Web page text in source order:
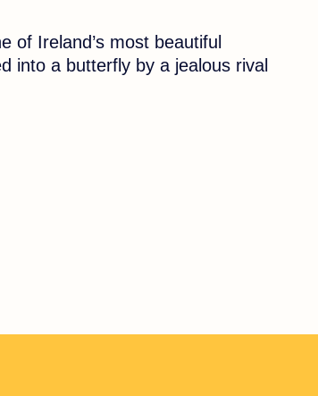
of Ireland’s most beautiful
into a butterfly by a jealous rival